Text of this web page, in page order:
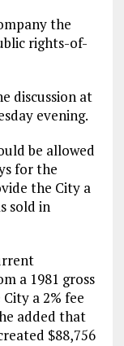
the
rights-of-
discussion at
evening.
be allowed
for the
the City a
sold in
a 1981 gross
a 2% fee
added that
$88,756